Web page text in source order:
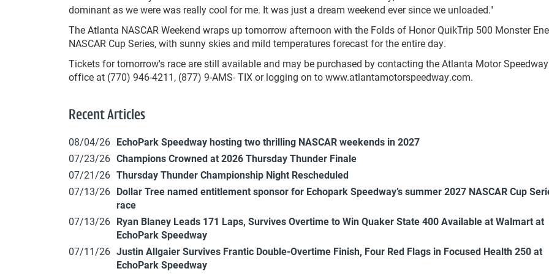
dominant as we were was really cool for me. It was just a dream weekend ever since we unloaded."
The Atlanta NASCAR Weekend wraps up tomorrow afternoon with the Folds of Honor QuikTrip 500 Monster
NASCAR Cup Series, with sunny skies and mild temperatures forecast for the entire day.
Tickets for tomorrow's race are still available and may be purchased by contacting the Atlanta Motor
office at (770) 946-4211, (877) 9-AMS- TIX or logging on to www.atlantamotorspeedway.com.
Recent Articles
08/04/26 EchoPark Speedway hosting two thrilling NASCAR weekends in 2027
07/23/26 Champions Crowned at 2026 Thursday Thunder Finale
07/21/26 Thursday Thunder Championship Night Rescheduled
07/13/26 Dollar Tree named entitlement sponsor for Echopark Speedway’s summer 2027 NASCAR Cup
race
07/13/26 Ryan Blaney Leads 171 Laps, Survives Overtime to Win Quaker State 400 Available at Walmart at
EchoPark Speedway
07/11/26 Justin Allgaier Survives Frantic Double-Overtime Finish, Four Red Flags in Focused Health 250 at
EchoPark Speedway